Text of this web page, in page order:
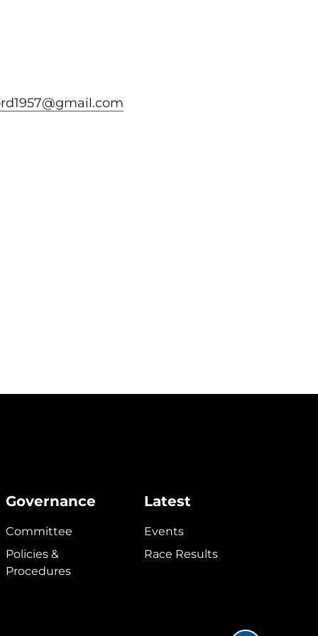
Governance
Committee
Policies &
Procedures
Latest
Events
Race Results